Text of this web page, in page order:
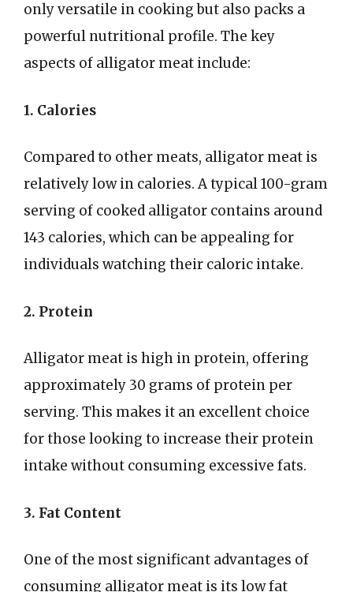
only versatile in cooking but also packs a
powerful nutritional profile. The key
aspects of alligator meat include:
1. Calories
Compared to other meats, alligator meat is
relatively low in calories. A typical 100-gram
serving of cooked alligator contains around
143 calories, which can be appealing for
individuals watching their caloric intake.
2. Protein
Alligator meat is high in protein, offering
approximately 30 grams of protein per
serving. This makes it an excellent choice
for those looking to increase their protein
intake without consuming excessive fats.
3. Fat Content
One of the most significant advantages of
consuming alligator meat is its low fat